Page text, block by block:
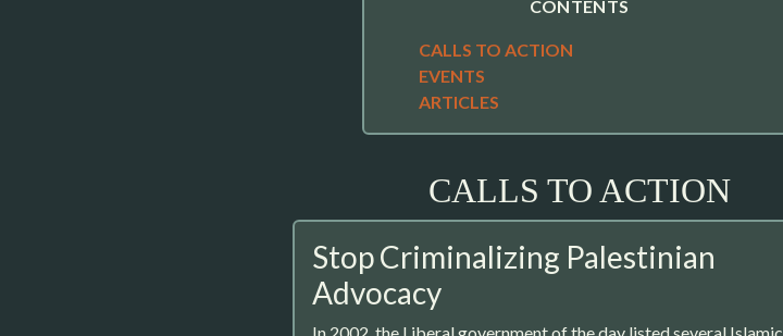
CONTENTS
CALLS TO ACTION
EVENTS
ARTICLES
CALLS TO ACTION
Stop Criminalizing Palestinian
Advocacy